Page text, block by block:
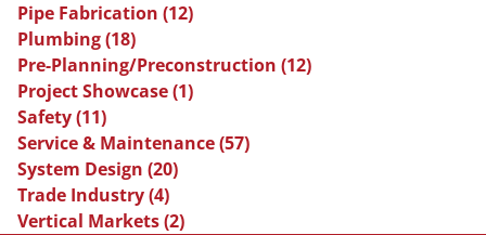
Pipe Fabrication (12)
Plumbing(18)
Pre-Planning/Preconstruction (12)
Project Showcase(1)
Safety(11)
Service & Maintenance(57)
System Design (20)
Trade Industry(4)
Vertical Markets(2)